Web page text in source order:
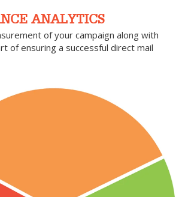
ANALYTICS
of your campaign along with
of ensuring a successful direct mail